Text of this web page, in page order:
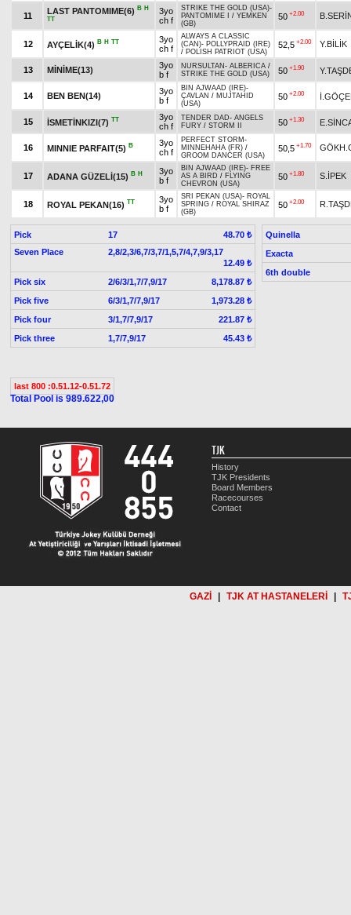
11
LAST PANTOMIME(6) B H
TT
3yo
ch f
STRIKE THE GOLD (USA)-
PANTOMIME I
/ YEMKEN
(GB)
50 +2.00
12 AYÇELİK(4) B H TT
3yo
ch f
ALWAYS A CLASSIC
(CAN)- POLLYPRAID (IRE)
/ POLISH PATRIOT (USA)
52,5 +2.00 Y.BİLİK
13 MİNİME(13)
3yo
b f
NURSULTAN - ALBERICA /
STRIKE THE GOLD (USA)
50 +1.90
14 BEN BEN(14)
3yo
b f
BIN AJWAAD (IRE)-
ÇAVLAN / MUJTAHID
(USA)
50 +2.00
15 İSMETİNKIZI(7) TT
3yo
ch f
TENDER DAD- ANGELS
FURY / STORM II 50 +1.30
16 MINNIE PARFAIT(5) B
3yo
ch f
PERFECT STORM -
MINNEHAHA (FR) /
GROOM DANCER (USA)
50,5 +1.70
17 ADANA GÜZELİ(15) B H
3yo
b f
BIN AJWAAD (IRE)- FREE
AS A BIRD / FLYING
CHEVRON (USA)
50 +1.80 S.İPEK
18 ROYAL PEKAN(16) TT
3yo
b f
SRI PEKAN (USA)- ROYAL
SPRING / ROYAL SHIRAZ
(GB)
50 +2.00
Pick 17
48.70 ₺
Seven Place
2,8/2,3/6,7/3,7/1,5,7/4,7,9/3,17
12.49 ₺
Pick six
2/6/3/1,7/7,9/17
8,178.87 ₺
Pick five
6/3/1,7/7,9/17
1,973.28 ₺
Pick four
3/1,7/7,9/17
221.87 ₺
Pick three
1,7/7,9/17 45.43 ₺
Quinella
Exacta
6th double
last 800 :0.51.12-0.51.72
Total Pool is 989.622,00
TJK
History
TJK Presidents
Board Members
Racecourses
Contact
GAZİ TJK AT HASTANELERİ